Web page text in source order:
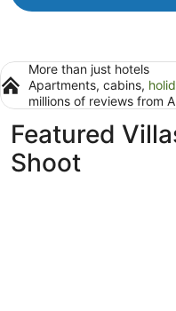
More than just hotels
Apartments, cabins,
millions of reviews from
Featured
Shoot